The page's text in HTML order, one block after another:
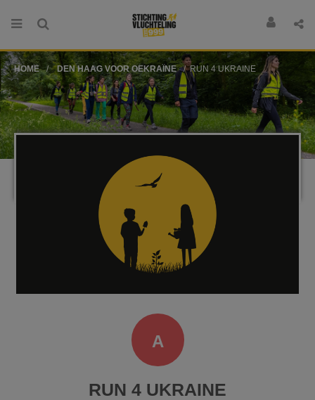
HOME DEN HAAG VOOR OEKRAÏNE RUN 4 UKRAINE
A
RUN 4 UKRAINE